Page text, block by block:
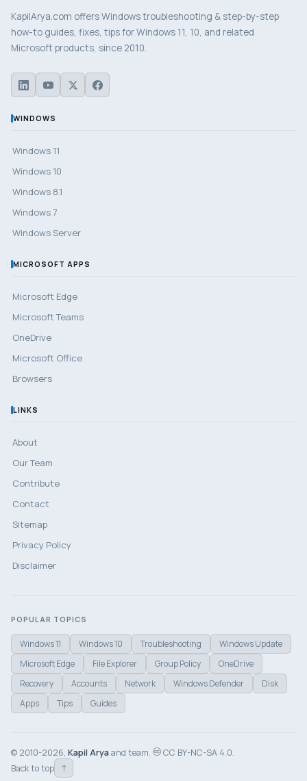
KapilArya.com offers Windows troubleshooting & step-by-step
how-to guides, fixes, tips for Windows 11, 10, and related
Microsoft products, since 2010.
WINDOWS
Windows 11
Windows 10
Windows 8.1
Windows 7
Windows Server
MICROSOFT APPS
Microsoft Edge
Microsoft Teams
OneDrive
Microsoft Office
Browsers
LINKS
About
Our Team
Contribute
Contact
Sitemap
Privacy Policy
Disclaimer
POPULAR TOPICS
Windows 11 Windows 10 Troubleshooting
Windows Update
Microsoft Edge
File Explorer Group Policy
OneDrive
Recovery
Accounts Network Windows Defender
Disk
Apps
Tips Guides
© 2010-2026, Kapil Arya and team.
CC BY-NC-SA 4.0.
Back to top
↑